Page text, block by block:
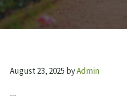
August 23, 2025 byAdmin